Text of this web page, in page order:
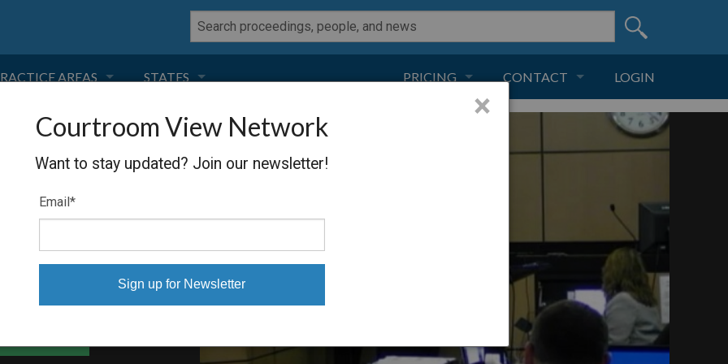
AREAS
NEGLIGENCE
PRODUCT LIABILITY
TORT LAW
TOBACCO
STATES
FLORIDA
CALIFORNIA
NEVADA
DELAWARE
PRICING CONTACT LOGIN
Courtroom View Network
Want to stay updated? Join our newsletter!
Email *
×